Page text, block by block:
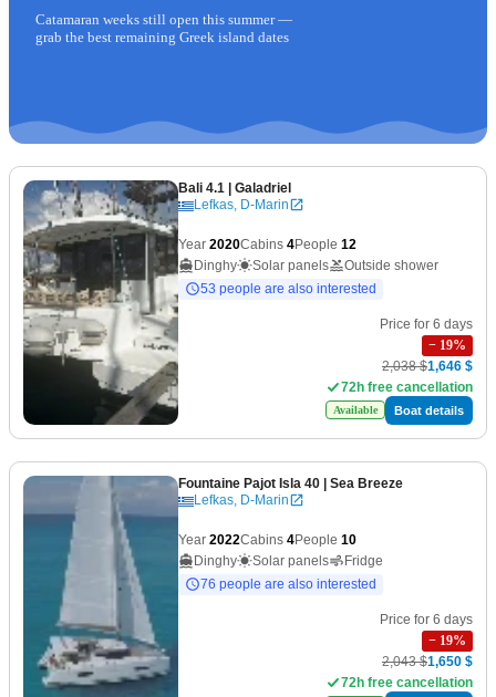
Catamaran weeks still open this summer —
grab the best remaining Greek island dates
Bali 4.1 | Galadriel
Lefkas, D-Marin
Year 2020Cabins 4People 12
Dinghy
Solar panels
Outside shower
53 people are also interested
Price for 6 days
− 19%
2,038 $1,646 $
72h free cancellation
Available Boat details
Fountaine Pajot Isla 40 | Sea Breeze
Lefkas, D-Marin
Year 2022Cabins 4People 10
Dinghy
Solar panels
Fridge
76 people are also interested
Price for 6 days
− 19%
2,043 $1,650 $
72h free cancellation